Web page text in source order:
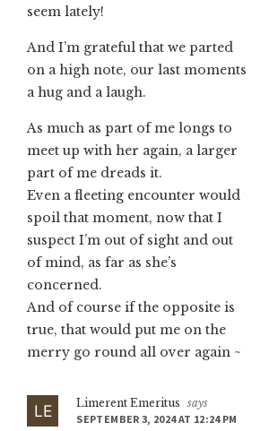
seem lately!
And I’m grateful that we parted
on a high note, our last moments
a hug and a laugh.
As much as part of me longs to
meet up with her again, a larger
part of me dreads it.
Even a fleeting encounter would
spoil that moment, now that I
suspect I’m out of sight and out
of mind, as far as she’s
concerned.
And of course if the opposite is
true, that would put me on the
merry go round all over again ~
Limerent Emeritus
says
SEPTEMBER 3, 2024 AT 12:24 PM